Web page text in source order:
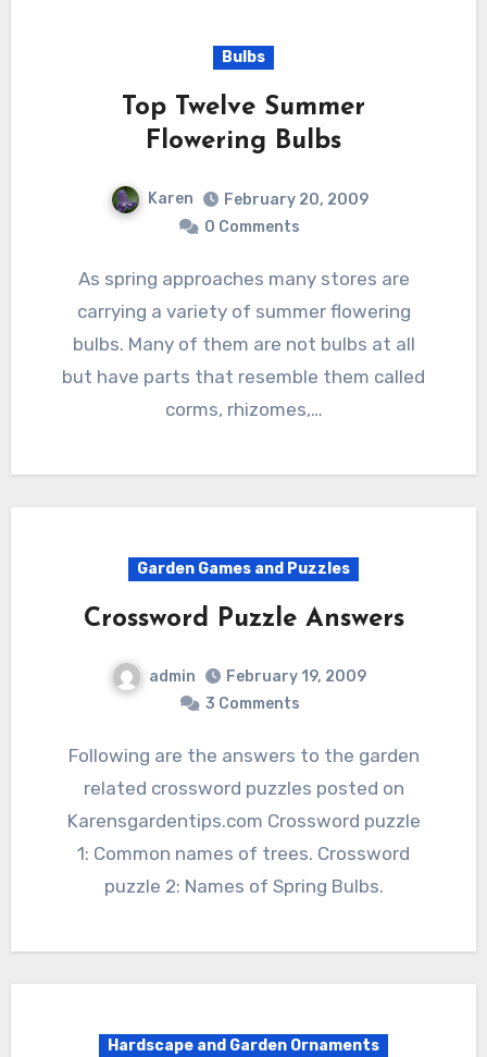
Bulbs
Top Twelve Summer
Flowering Bulbs
Karen
February 20, 2009
0 Comments
As spring approaches many stores are
carrying a variety of summer flowering
bulbs. Many of them are not bulbs at all
but have parts that resemble them called
corms, rhizomes,…
Garden Games and Puzzles
Crossword Puzzle Answers
admin
February 19, 2009
3 Comments
Following are the answers to the garden
related crossword puzzles posted on
Karensgardentips.com Crossword puzzle
1: Common names of trees. Crossword
puzzle 2: Names of Spring Bulbs.
Hardscape and Garden Ornaments